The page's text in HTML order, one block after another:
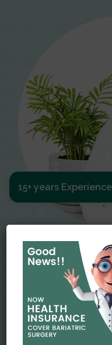
Meet
Dr
Dr. Amit Garg,
is endearingly
15+ years